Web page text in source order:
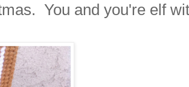
You and you're elf